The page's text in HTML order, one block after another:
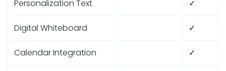
Personalization Text ✓
Digital Whiteboard ✓
Calendar Integration ✓